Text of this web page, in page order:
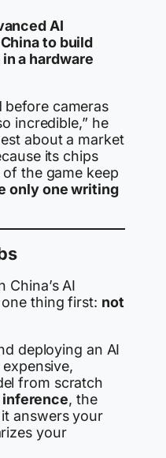
AI
to build
a hardware
before cameras
incredible,” he
about a market
its chips
the game keep
only one writing
China’s AI
thing first: not
deploying an AI
from scratch
inference, the
answers your
your